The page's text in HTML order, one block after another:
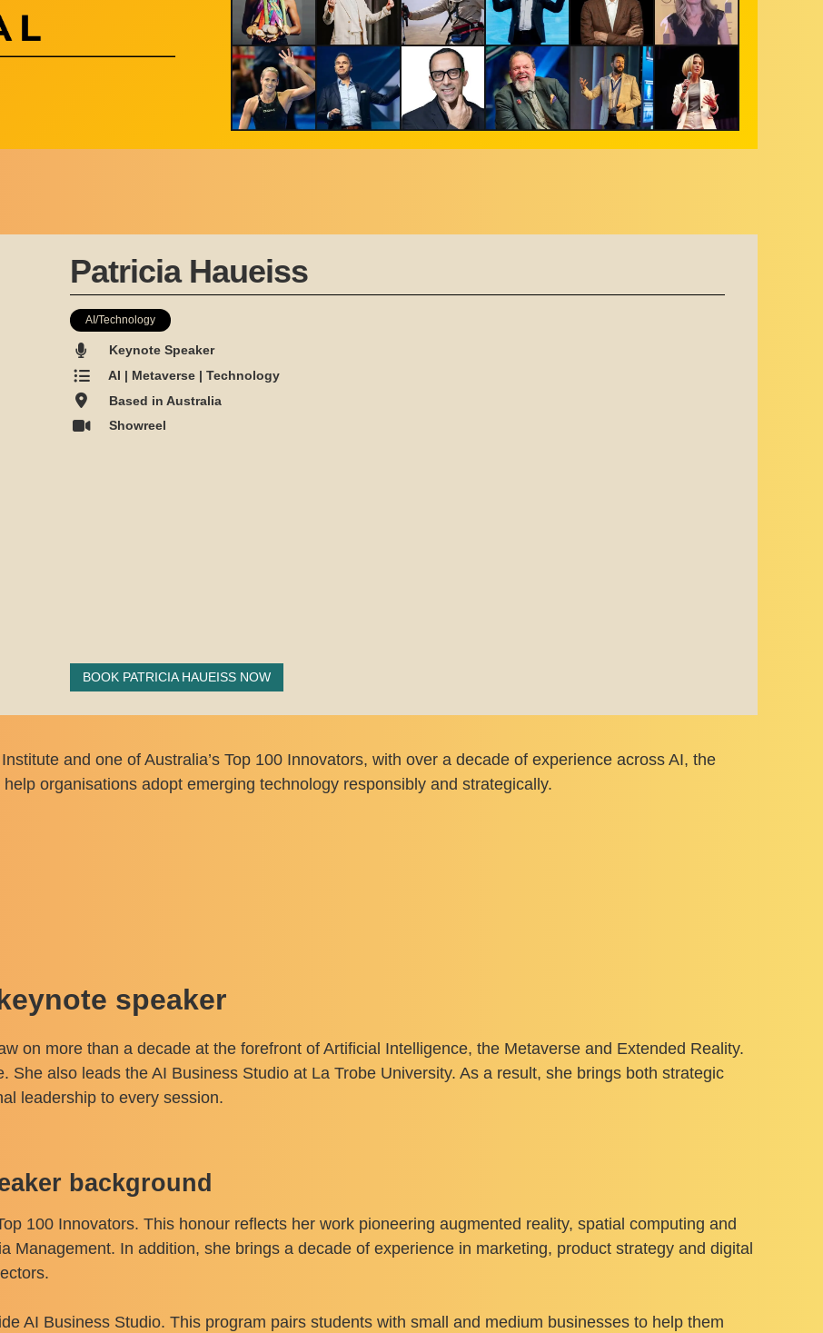
Patricia Haueiss
AI/Technology
Keynote Speaker
AI | Metaverse | Technology
Based in Australia
Showreel
BOOK PATRICIA HAUEISS NOW
and one of Australia’s Top 100 Innovators, with over a decade of experience across AI, the
organisations adopt emerging technology responsibly and strategically.
speaker
on more than a decade at the forefront of Artificial Intelligence, the Metaverse and Extended Reality.
She also leads the AI Business Studio at La Trobe University. As a result, she brings both strategic
leadership to every session.
background
100 Innovators. This honour reflects her work pioneering augmented reality, spatial computing and
Management. In addition, she brings a decade of experience in marketing, product strategy and digital
AI Business Studio. This program pairs students with small and medium businesses to help them